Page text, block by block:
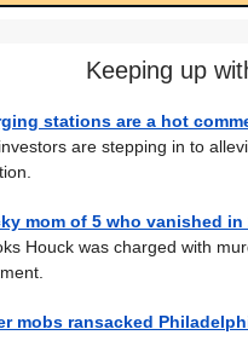
Keeping up
stations are a hot
are stepping in to
mom of 5 who vanished
Houck was charged with
mobs ransacked